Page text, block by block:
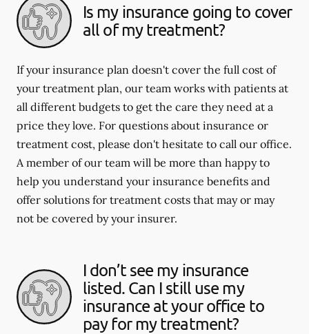
Is my insurance going to cover
all of my treatment?
If your insurance plan doesn't cover the full cost of
your treatment plan, our team works with patients at
all different budgets to get the care they need at a
price they love. For questions about insurance or
treatment cost, please don't hesitate to call our office.
A member of our team will be more than happy to
help you understand your insurance benefits and
offer solutions for treatment costs that may or may
not be covered by your insurer.
I don’t see my insurance
listed. Can I still use my
insurance at your office to
pay for my treatment?